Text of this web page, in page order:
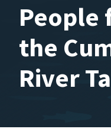
People
the
River